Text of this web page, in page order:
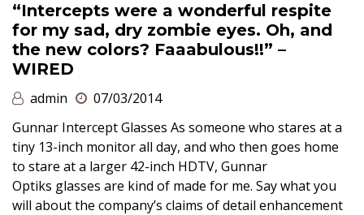
“Intercepts were a wonderful respite
for my sad, dry zombie eyes. Oh, and
the new colors? Faaabulous!!” –
WIRED
admin
07/03/2014
Gunnar Intercept Glasses As someone who stares at a
tiny 13-inch monitor all day, and who then goes home
to stare at a larger 42-inch HDTV, Gunnar
Optiks glasses are kind of made for me. Say what you
will about the company’s claims of detail enhancement